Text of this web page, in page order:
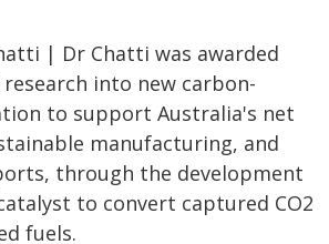
| Dr Chatti was awarded
research into new carbon-
to support Australia's net
manufacturing, and
through the development
to convert captured CO2
fuels.